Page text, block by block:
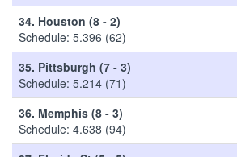
34. Houston (8 - 2)
Schedule: 5.396 (62)
35. Pittsburgh (7 - 3)
Schedule: 5.214 (71)
36. Memphis (8 - 3)
Schedule: 4.638 (94)